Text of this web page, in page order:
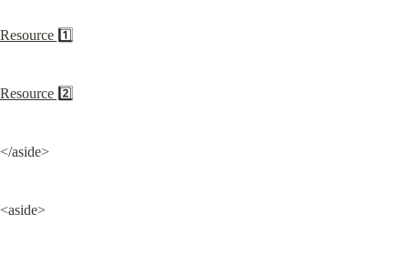
Resource 1️⃣
Resource 2️⃣
</aside>
<aside>